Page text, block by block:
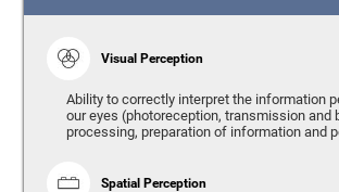
Visual Perception
Ability to correctly interpret the information
our eyes (photoreception, transmission and
processing, preparation of information and
Spatial Perception